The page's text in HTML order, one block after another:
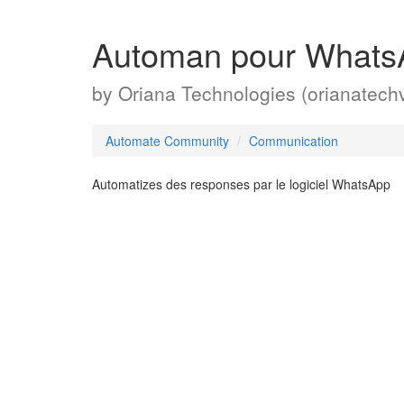
Automan pour
by Oriana Technologies
Automate Community Communication
Automatizes des responses par le logiciel WhatsApp